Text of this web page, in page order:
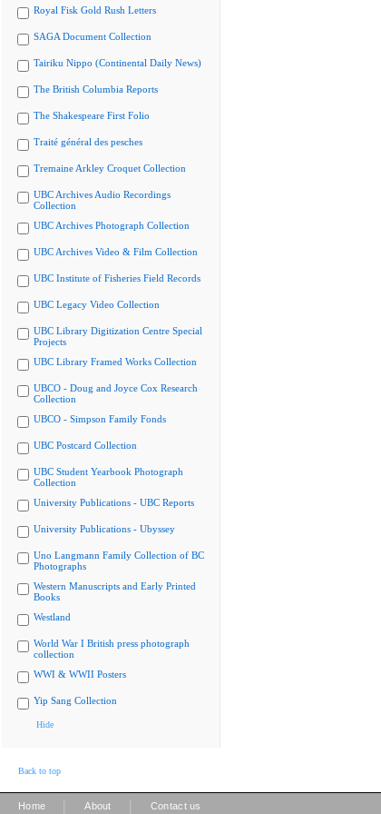
Royal Fisk Gold Rush Letters
SAGA Document Collection
Tairiku Nippo (Continental Daily News)
The British Columbia Reports
The Shakespeare First Folio
Traité général des pesches
Tremaine Arkley Croquet Collection
UBC Archives Audio Recordings
Collection
UBC Archives Photograph Collection
UBC Archives Video & Film Collection
UBC Institute of Fisheries Field Records
UBC Legacy Video Collection
UBC Library Digitization Centre Special
Projects
UBC Library Framed Works Collection
UBCO - Doug and Joyce Cox Research
Collection
UBCO - Simpson Family Fonds
UBC Postcard Collection
UBC Student Yearbook Photograph
Collection
University Publications - UBC Reports
University Publications - Ubyssey
Uno Langmann Family Collection of BC
Photographs
Western Manuscripts and Early Printed
Books
Westland
World War I British press photograph
collection
WWI & WWII Posters
Yip Sang Collection
Hide
Back to top
Home About Contact us